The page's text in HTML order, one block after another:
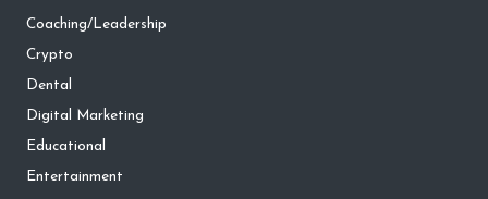
Coaching/Leadership
Crypto
Dental
Digital Marketing
Educational
Entertainment